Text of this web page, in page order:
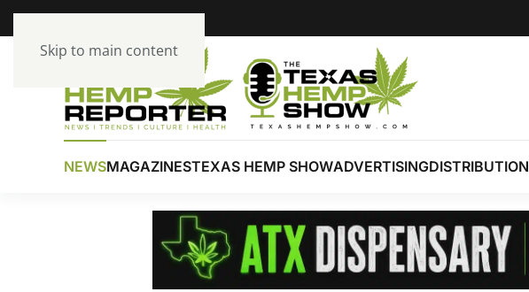
Skip to main content
NEWSMAGAZINESTEXAS HEMP SHOWADVERTISINGDISTRIBUTION